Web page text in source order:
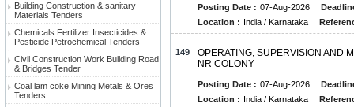
Building Construction & sanitary
Materials Tenders
Chemicals Fertilizer Insecticides &
Pesticide Petrochemical Tenders
Civil Construction Work Building Road
& Bridges Tender
Coal lam coke Mining Metals & Ores
Tenders
Posting Date : 07-Aug-2026
Location : India / Karnataka
149
OPERATING, SUPERVISION AND
NR COLONY
Posting Date : 07-Aug-2026
Location : India / Karnataka